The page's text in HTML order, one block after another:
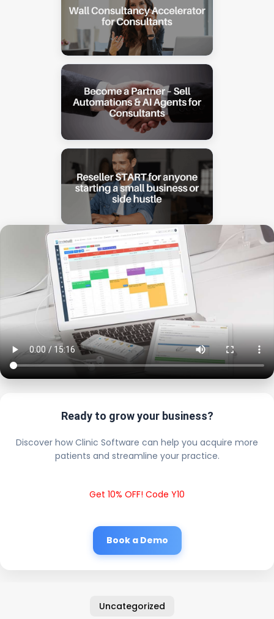
Ready to grow your business?
Discover how Clinic Software can help you acquire more
patients and streamline your practice.
Get 10% OFF! Code Y10
Book a Demo
Uncategorized